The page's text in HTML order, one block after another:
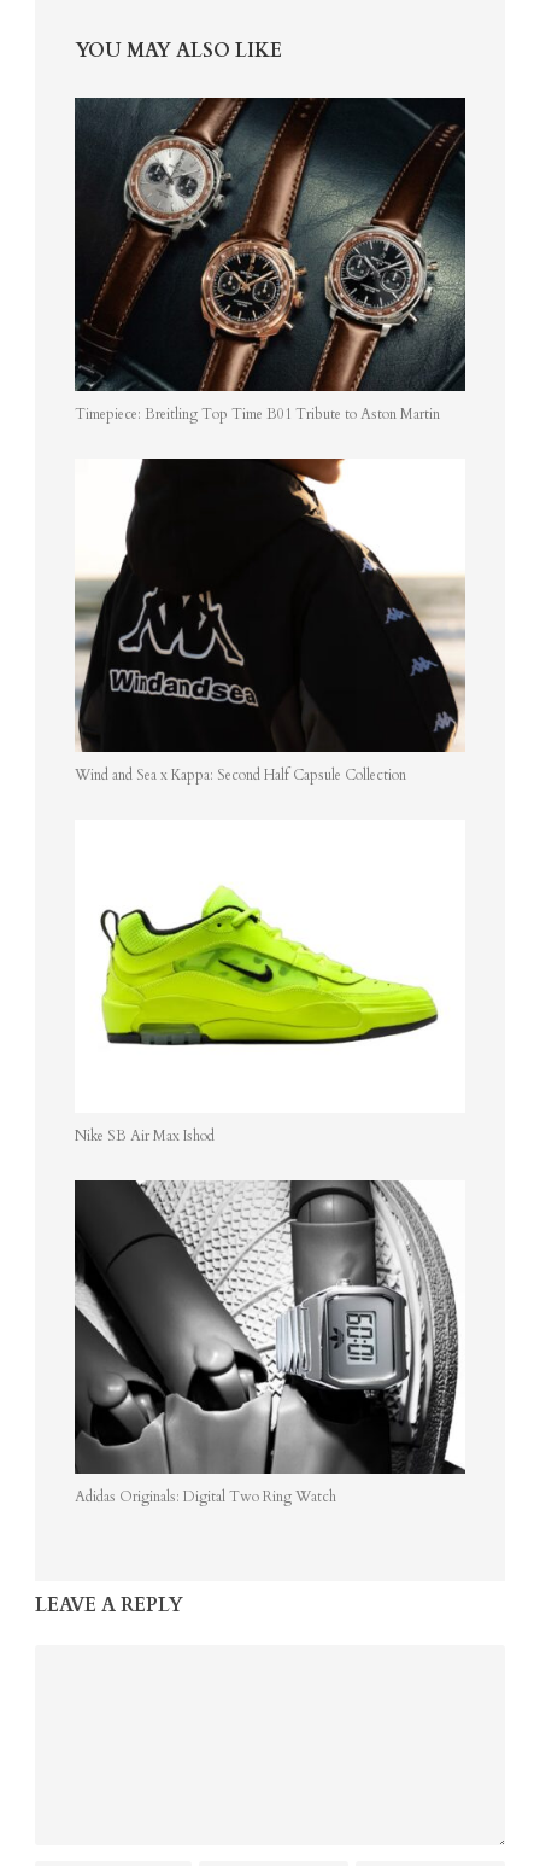
YOU MAY ALSO LIKE
Timepiece: Breitling Top Time B01 Tribute to Aston Martin
Wind and Sea x Kappa: Second Half Capsule Collection
Nike SB Air Max Ishod
Adidas Originals: Digital Two Ring Watch
LEAVE A REPLY